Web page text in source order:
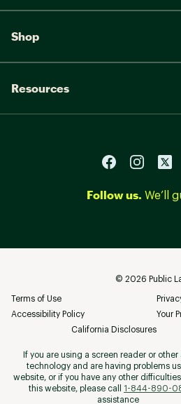
Shop
Resources
Follow us. We’ll
© 2026 Public
Terms of Use
Accessibility Policy
Your
California Disclosures
If you are using a screen reader or other
technology and are having problems
website, or if you have any other
this website, please call
1-844-890-
assistance